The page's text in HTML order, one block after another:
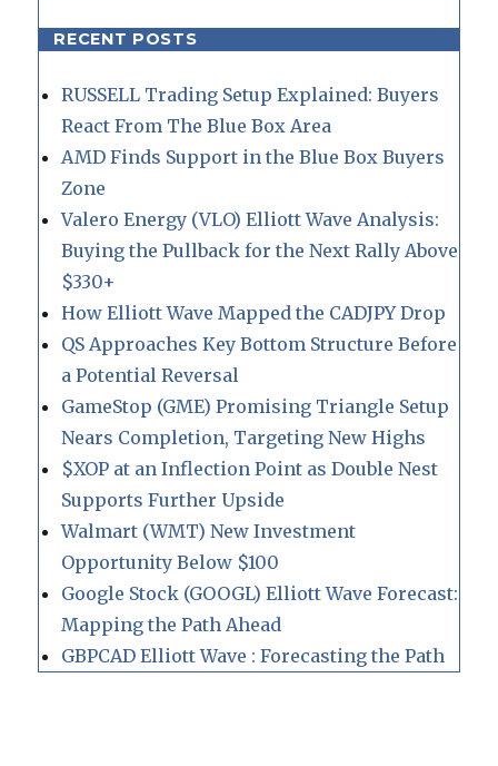
RECENT POSTS
RUSSELL Trading Setup Explained: Buyers
React From The Blue Box Area
AMD Finds Support in the Blue Box Buyers
Zone
Valero Energy (VLO) Elliott Wave Analysis:
Buying the Pullback for the Next Rally Above
$330+
How Elliott Wave Mapped the CADJPY Drop
QS Approaches Key Bottom Structure Before
a Potential Reversal
GameStop (GME) Promising Triangle Setup
Nears Completion, Targeting New Highs
$XOP at an Inflection Point as Double Nest
Supports Further Upside
Walmart (WMT) New Investment
Opportunity Below $100
Google Stock (GOOGL) Elliott Wave Forecast:
Mapping the Path Ahead
GBPCAD Elliott Wave : Forecasting the Path